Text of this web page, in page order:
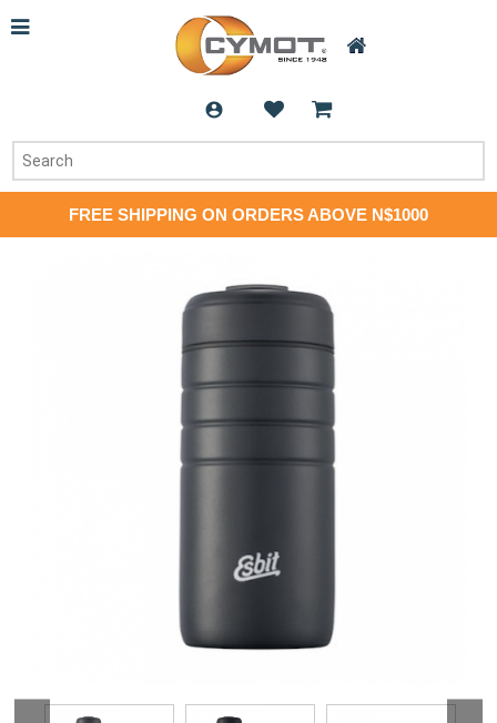
FREE SHIPPING ON ORDERS ABOVE N$1000